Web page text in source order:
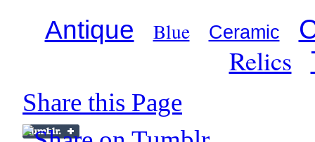
Antique Blue Ceramic
Relics
Share this Page